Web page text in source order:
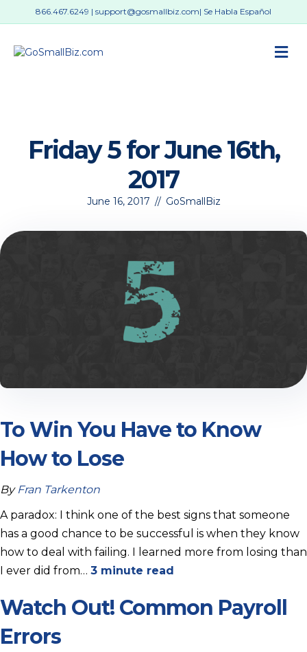
866.467.6249 | support@gosmallbiz.com| Se Habla Español
Friday 5 for June 16th,
2017
June 16, 2017 // GoSmallBiz
To Win You Have to Know
How to Lose
By Fran Tarkenton
A paradox: I think one of the best signs that someone
has a good chance to be successful is when they know
how to deal with failing. I learned more from losing than
I ever did from… 3 minute read
Watch Out! Common Payroll
Errors